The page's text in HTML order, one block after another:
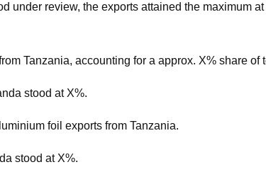
under review, the exports attained the maximum
Tanzania, accounting for a approx. X% share of
stood at X%.
foil exports from Tanzania.
stood at X%.